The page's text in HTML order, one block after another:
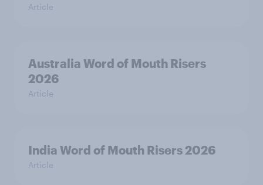
Article
Australia Word of Mouth Risers
2026
Article
India Word of Mouth Risers 2026
Article